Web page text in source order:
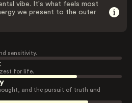
vibe. It's what feels most
we present to the outer
sensitivity.
for life.
and the pursuit of truth and